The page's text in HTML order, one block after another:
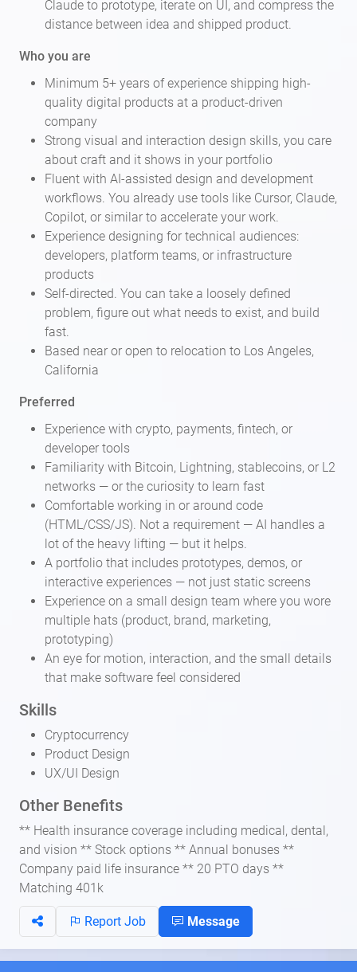
Claude to prototype, iterate on UI, and compress the
distance between idea and shipped product.
Who you are
Minimum 5+ years of experience shipping high-
quality digital products at a product-driven
company
Strong visual and interaction design skills, you care
about craft and it shows in your portfolio
Fluent with AI-assisted design and development
workflows. You already use tools like Cursor, Claude,
Copilot, or similar to accelerate your work.
Experience designing for technical audiences:
developers, platform teams, or infrastructure
products
Self-directed. You can take a loosely defined
problem, figure out what needs to exist, and build
fast.
Based near or open to relocation to Los Angeles,
California
Preferred
Experience with crypto, payments, fintech, or
developer tools
Familiarity with Bitcoin, Lightning, stablecoins, or L2
networks — or the curiosity to learn fast
Comfortable working in or around code
(HTML/CSS/JS). Not a requirement — AI handles a
lot of the heavy lifting — but it helps.
A portfolio that includes prototypes, demos, or
interactive experiences — not just static screens
Experience on a small design team where you wore
multiple hats (product, brand, marketing,
prototyping)
An eye for motion, interaction, and the small details
that make software feel considered
Skills
Cryptocurrency
Product Design
UX/UI Design
Other Benefits
** Health insurance coverage including medical, dental,
and vision ** Stock options ** Annual bonuses **
Company paid life insurance ** 20 PTO days **
Matching 401k
Report Job Message